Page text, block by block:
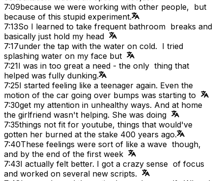
7:09because we were working with other people, but
because of this stupid experiment.
7:13So I learned to take frequent bathroom breaks and
basically just hold my head
7:17under the tap with the water on cold. I tried
splashing water on my face but
7:21I was in too great a need - the only thing that
helped was fully dunking.
7:25I started feeling like a teenager again. Even the
motion of the car going over bumps was starting to
7:30get my attention in unhealthy ways. And at home
the girlfriend wasn't helping. She was doing
7:35things not fit for youtube, things that would've
gotten her burned at the stake 400 years ago.
7:40These feelings were sort of like a wave though,
and by the end of the first week
7:43I actually felt better. I got a crazy sense of focus
and worked on several new scripts.